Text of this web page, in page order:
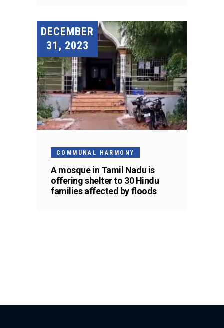
DECEMBER
31, 2023
COMMUNAL HARMONY
A mosque in Tamil Nadu is
offering shelter to 30 Hindu
families affected by floods